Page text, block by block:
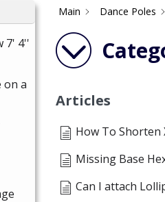
7' 4''
on a
Main Dance Poles
Articles
How To Shorten
Missing Base
Can I attach